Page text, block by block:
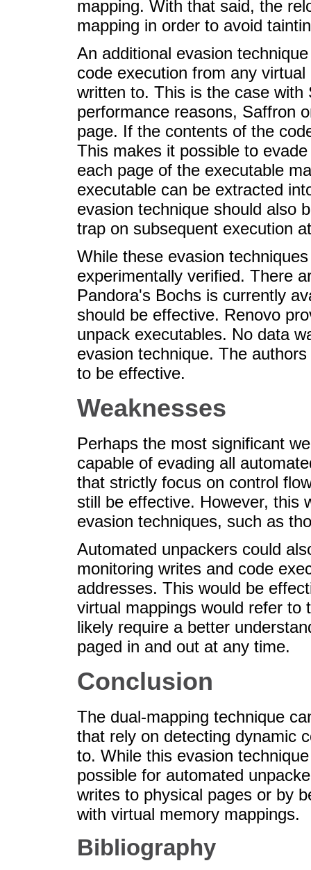
mapping. With that said, the
mapping in order to avoid
An additional evasion
code execution from any
written to. This is the case with
performance reasons, Saffron
page. If the contents of the
This makes it possible to
each page of the executable
executable can be extracted
evasion technique should also
trap on subsequent execution
While these evasion
experimentally verified. There
Pandora's Bochs is currently
should be effective. Renovo
unpack executables. No data
evasion technique. The
to be effective.
Weaknesses
Perhaps the most significant
capable of evading all
that strictly focus on control
still be effective. However, this
evasion techniques, such as
Automated unpackers could
monitoring writes and code
addresses. This would be
virtual mappings would refer to
likely require a better
paged in and out at any time.
Conclusion
The dual-mapping technique
that rely on detecting dynamic
to. While this evasion
possible for automated
writes to physical pages or by
with virtual memory mappings.
Bibliography